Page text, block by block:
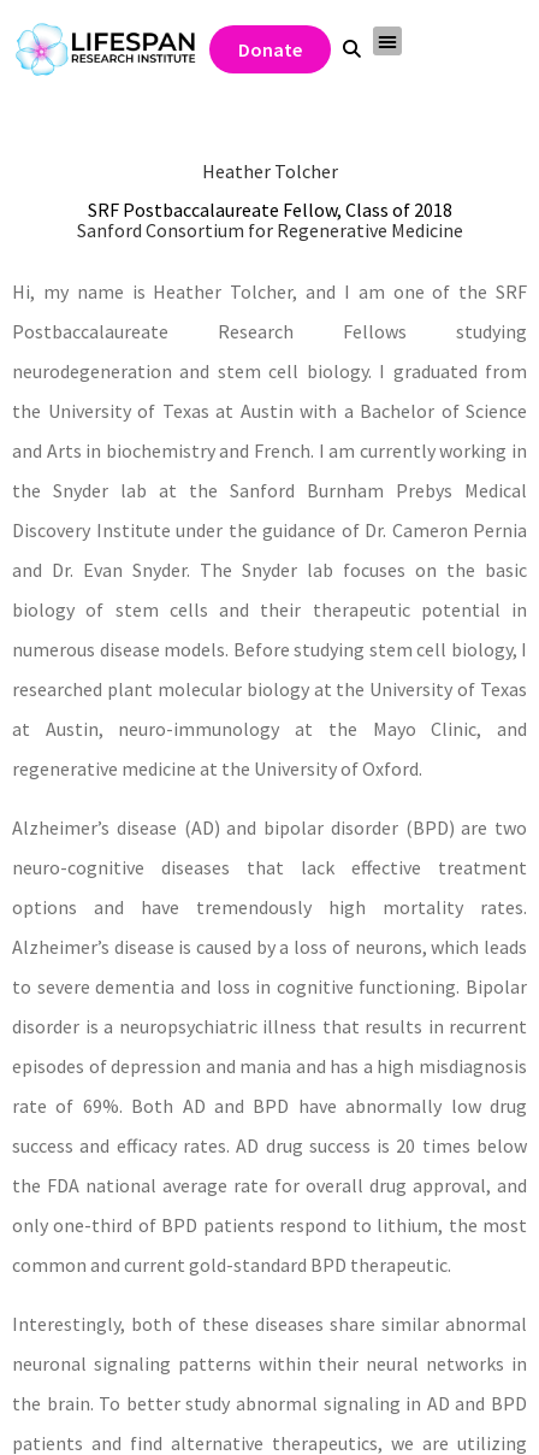
Donate
Heather Tolcher
SRF Postbaccalaureate Fellow, Class of 2018
Sanford Consortium for Regenerative Medicine
Hi, my name is Heather Tolcher, and I am one of the SRF
Postbaccalaureate Research Fellows studying
neurodegeneration and stem cell biology. I graduated from
the University of Texas at Austin with a Bachelor of Science
and Arts in biochemistry and French. I am currently working in
the Snyder lab at the Sanford Burnham Prebys Medical
Discovery Institute under the guidance of Dr. Cameron Pernia
and Dr. Evan Snyder. The Snyder lab focuses on the basic
biology of stem cells and their therapeutic potential in
numerous disease models. Before studying stem cell biology, I
researched plant molecular biology at the University of Texas
at Austin, neuro-immunology at the Mayo Clinic, and
regenerative medicine at the University of Oxford.
Alzheimer’s disease (AD) and bipolar disorder (BPD) are two
neuro-cognitive diseases that lack effective treatment
options and have tremendously high mortality rates.
Alzheimer’s disease is caused by a loss of neurons, which leads
to severe dementia and loss in cognitive functioning. Bipolar
disorder is a neuropsychiatric illness that results in recurrent
episodes of depression and mania and has a high misdiagnosis
rate of 69%. Both AD and BPD have abnormally low drug
success and efficacy rates. AD drug success is 20 times below
the FDA national average rate for overall drug approval, and
only one-third of BPD patients respond to lithium, the most
common and current gold-standard BPD therapeutic.
Interestingly, both of these diseases share similar abnormal
neuronal signaling patterns within their neural networks in
the brain. To better study abnormal signaling in AD and BPD
patients and find alternative therapeutics, we are utilizing